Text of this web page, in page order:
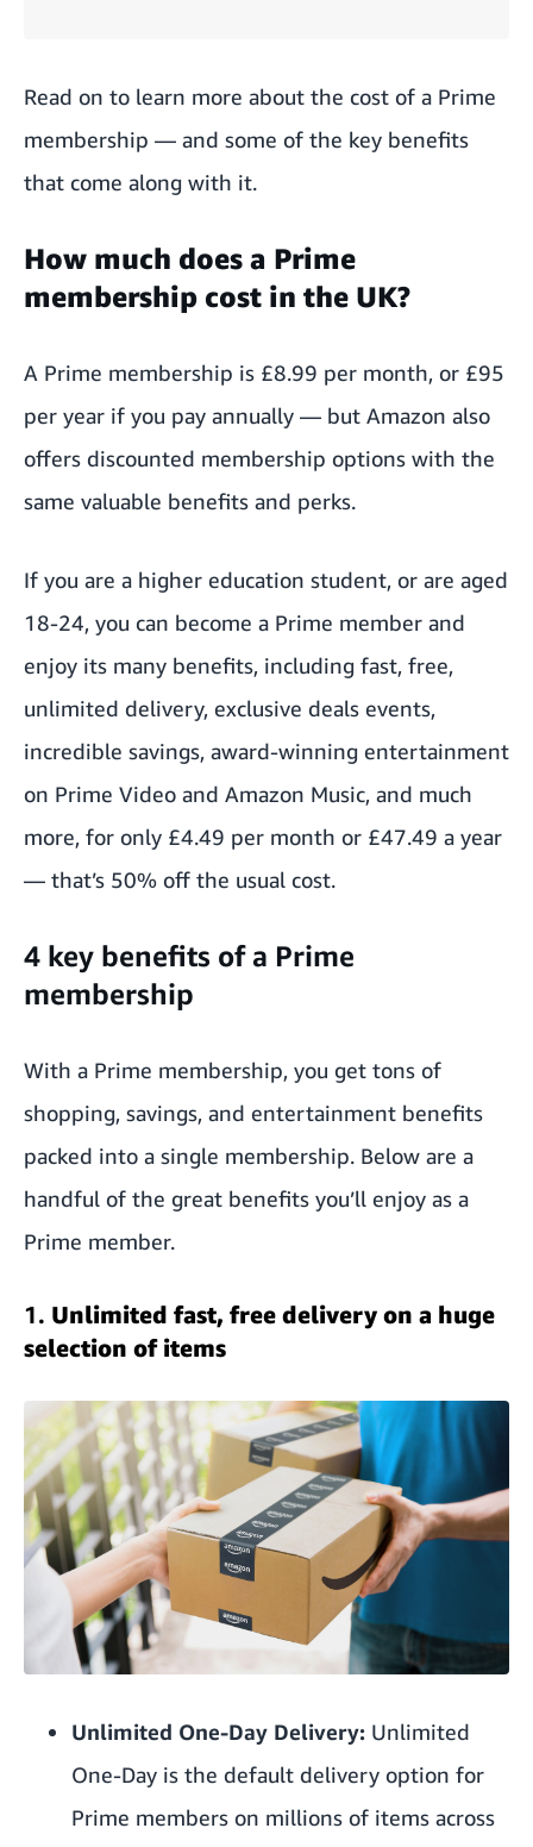
Read on to learn more about the cost of a Prime
membership — and some of the key benefits
that come along with it.
How much does a Prime
membership cost in the UK?
A Prime membership is £8.99 per month, or £95
per year if you pay annually — but Amazon also
offers discounted membership options with the
same valuable benefits and perks.
If you are a higher education student, or are aged
18-24, you can become a Prime member and
enjoy its many benefits, including fast, free,
unlimited delivery, exclusive deals events,
incredible savings, award-winning entertainment
on Prime Video and Amazon Music, and much
more, for only £4.49 per month or £47.49 a year
— that’s 50% off the usual cost.
4 key benefits of a Prime
membership
With a Prime membership, you get tons of
shopping, savings, and entertainment benefits
packed into a single membership. Below are a
handful of the great benefits you’ll enjoy as a
Prime member.
1. Unlimited fast, free delivery on a huge
selection of items
Unlimited One-Day Delivery: Unlimited
One-Day is the default delivery option for
Prime members on millions of items across